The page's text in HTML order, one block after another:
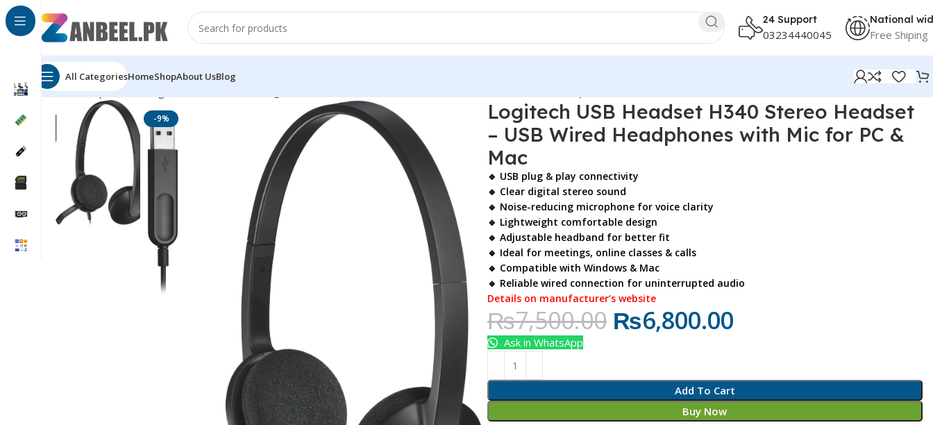
24 Support
03234440045
National
Free Shiping
All CategoriesHomeShopAbout UsBlog
Home Top Brands
-9%
Logitech USB Headset H340 Stereo Headset
– USB Wired Headphones with Mic for PC &
Mac
🔹 USB plug & play connectivity
🔹 Clear digital stereo sound
🔹 Noise-reducing microphone for voice clarity
🔹 Lightweight comfortable design
🔹 Adjustable headband for better fit
🔹 Ideal for meetings, online classes & calls
🔹 Compatible with Windows & Mac
🔹 Reliable wired connection for uninterrupted audio
Details on manufacturer’s website
₨7,500.00 ₨6,800.00
Add To Cart
Buy Now
Ask in WhatsApp